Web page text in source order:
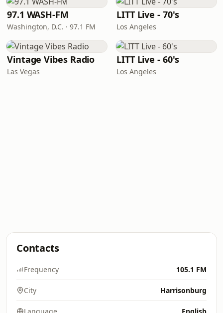
97.1 WASH-FM
Washington, D.C. · 97.1 FM
LITT Live - 70's
Los Angeles
Vintage Vibes Radio
Las Vegas
LITT Live - 60's
Los Angeles
Contacts
Frequency 105.1 FM
City Harrisonburg